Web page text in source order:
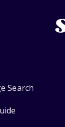
Search